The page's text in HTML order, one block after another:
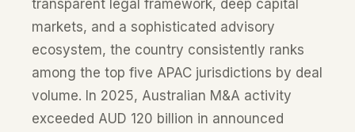
transparent legal framework, deep capital
markets, and a sophisticated advisory
ecosystem, the country consistently ranks
among the top five APAC jurisdictions by deal
volume. In 2025, Australian M&A activity
exceeded AUD 120 billion in announced